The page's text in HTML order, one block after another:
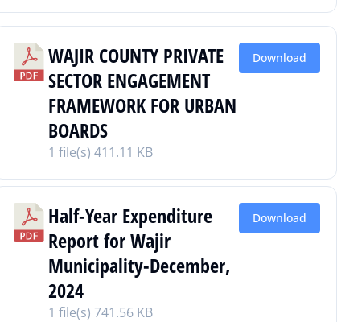
WAJIR COUNTY PRIVATE
SECTOR ENGAGEMENT
FRAMEWORK FOR URBAN
BOARDS
1 file(s) 411.11 KB
Download
Half-Year Expenditure
Report for Wajir
Municipality-December,
2024
1 file(s) 741.56 KB
Download